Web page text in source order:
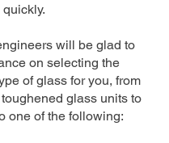
will be glad to
on selecting the
of glass for you, from
glass units to
one of the following: